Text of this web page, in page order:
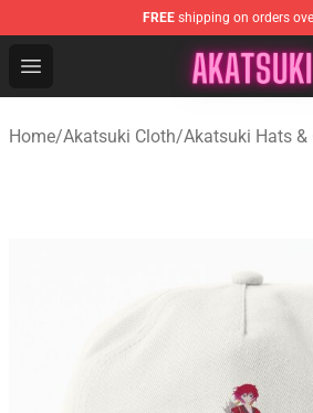
FREE shipping on orders
Open menu
Akatsuki Store - Official
Home/Akatsuki Cloth/Akatsuki Hats &